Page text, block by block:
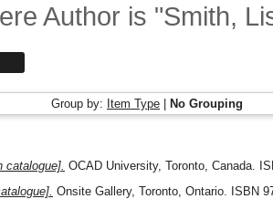
Author is "Smith,
Group by: Item Type No Grouping
catalogue]. OCAD University, Toronto, Canada.
Onsite Gallery, Toronto, Ontario. ISBN